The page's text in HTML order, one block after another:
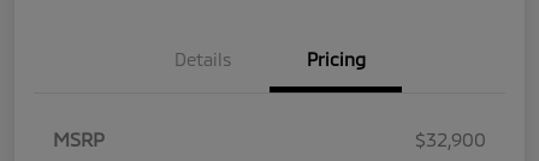
Details Pricing
MSRP
$32,900